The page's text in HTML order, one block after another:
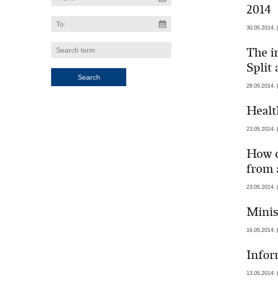
2014
30.05.2014.
The
Split
28.05.2014.
23.05.2014.
How
from
23.05.2014.
16.05.2014.
13.05.2014.